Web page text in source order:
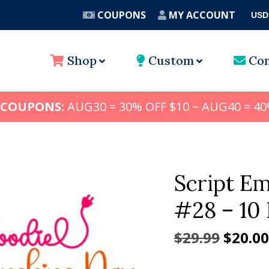
COUPONS MY ACCOUNT USD
Shop Custom
AUG30 = 30% OFF $10 ~ AUG40 =
Script
#28 – 10
$29.99 $20.00